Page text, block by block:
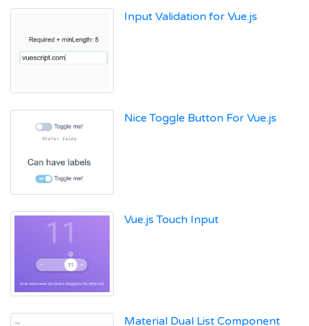
Input Validation for Vue.js
Nice Toggle Button For Vue.js
Vue.js Touch Input
Material Dual List Component